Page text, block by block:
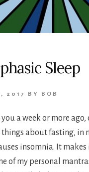
Sleep
2017 BY BOB
a week or more ago,
about fasting, in
insomnia. It
of my personal